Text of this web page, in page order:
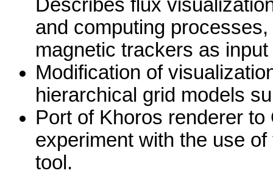
Describes flux
and computing
magnetic trackers as
Modification of
hierarchical grid models
Port of Khoros renderer
experiment with the use
tool.